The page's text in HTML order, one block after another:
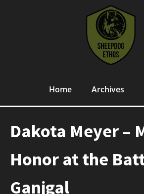
Home Archives
Dakota Meyer –
Honor at the
Ganjgal